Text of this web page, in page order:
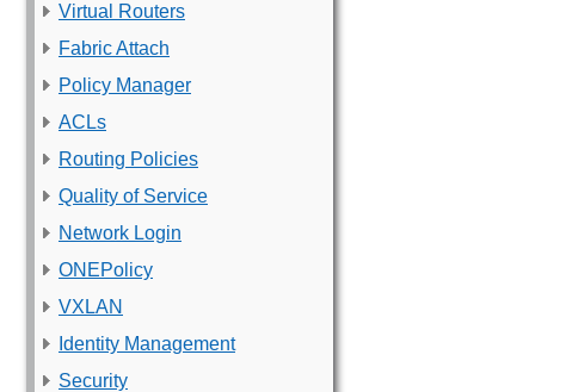
Virtual Routers
Fabric Attach
Policy Manager
ACLs
Routing Policies
Quality of Service
Network Login
ONEPolicy
VXLAN
Identity Management
Security